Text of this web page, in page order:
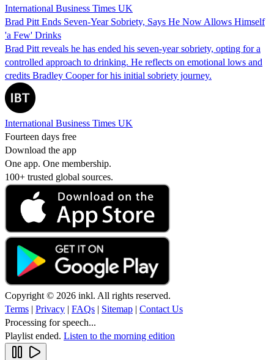
International Business Times UK
Brad Pitt Ends Seven-Year Sobriety, Says He Now Allows Himself
'a Few' Drinks
Brad Pitt reveals he has ended his seven-year sobriety, opting for a
controlled approach to drinking. He reflects on emotional lows and
credits Bradley Cooper for his initial sobriety journey.
International Business Times UK
Fourteen days free
Download the app
One app. One membership.
100+ trusted global sources.
Copyright © 2026 inkl. All rights reserved.
Terms | Privacy | FAQs | Sitemap | Contact Us
Processing for speech...
Playlist ended. Listen to the morning edition